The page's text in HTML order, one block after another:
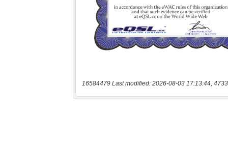
16584479 Last modified: 2026-08-03 17:13:44,